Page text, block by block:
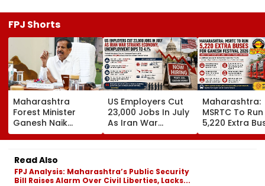
FPJ Shorts
Maharashtra
Forest Minister
Ganesh Naik
Reviews Key
Infrastructure
Projects Across
Navi Mumbai
US Employers Cut
23,000 Jobs In July
As Iran War
Pressures
Economy;
Maharashtra:
MSRTC To Run
5,220 Extra
For Ganesh
2026 Amid
Read Also
FPJ Analysis: Maharashtra’s Public Security
Bill Raises Alarm Over Civil Liberties, Lacks...